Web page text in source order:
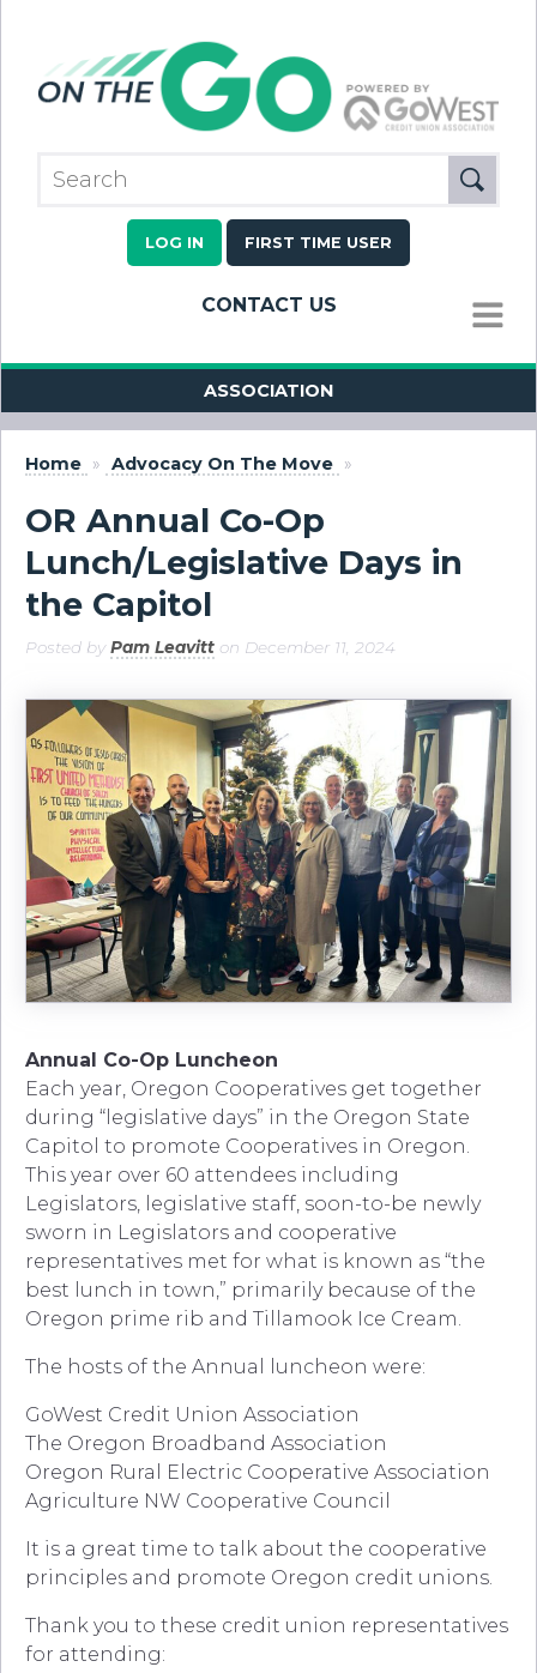
LOG IN FIRST TIME USER
CONTACT US
MENU
ASSOCIATION
Home » Advocacy On The Move »
OR Annual Co-Op
Lunch/Legislative Days in
the Capitol
Posted byPam Leavitt on December 11, 2024
Annual Co-Op Luncheon
Each year, Oregon Cooperatives get together
during “legislative days” in the Oregon State
Capitol to promote Cooperatives in Oregon.
This year over 60 attendees including
Legislators, legislative staff, soon-to-be newly
sworn in Legislators and cooperative
representatives met for what is known as “the
best lunch in town,” primarily because of the
Oregon prime rib and Tillamook Ice Cream.
The hosts of the Annual luncheon were:
GoWest Credit Union Association
The Oregon Broadband Association
Oregon Rural Electric Cooperative Association
Agriculture NW Cooperative Council
It is a great time to talk about the cooperative
principles and promote Oregon credit unions.
Thank you to these credit union representatives
for attending: